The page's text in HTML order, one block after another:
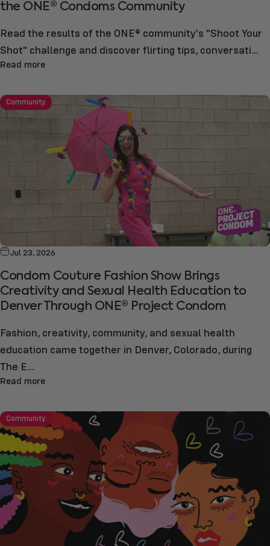
the ONE® Condoms Community
Read the results of the ONE® community's "Shoot Your
Shot" challenge and discover flirting tips, conversati...
Read more
Community
Jul 23, 2026
Condom Couture Fashion Show Brings
Creativity and Sexual Health Education to
Denver Through ONE® Project Condom
Fashion, creativity, community, and sexual health
education came together in Denver, Colorado, during
The E...
Read more
Community